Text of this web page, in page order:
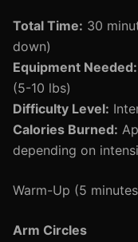
Total Time: 30
down)
Equipment Needed:
(5-10 lbs)
Difficulty Level:
Calories Burned:
depending on
Warm-Up (5
Arm Circles